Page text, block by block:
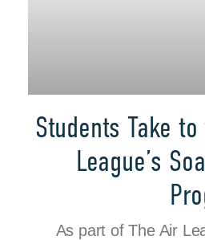
Students Take
League’s
As part of The Air